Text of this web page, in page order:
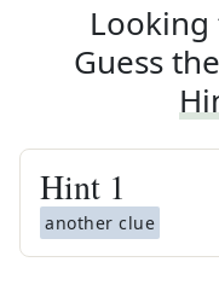
Looking
Guess
Hint 1
another clue